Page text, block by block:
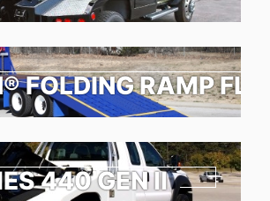
FOLDING RAMP
440 GEN II